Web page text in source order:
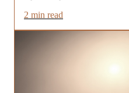
2 min read